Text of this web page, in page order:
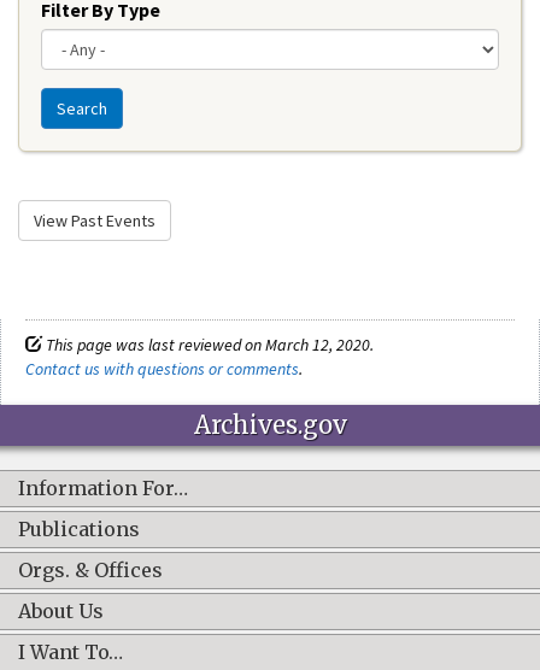
Filter By Type
Search
View Past Events
This page was last reviewed on March 12, 2020.
Contact us with questions or comments.
Archives.gov
Information For…
Publications
Orgs. & Offices
About Us
I Want To…